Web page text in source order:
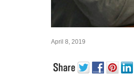
April 8, 2019